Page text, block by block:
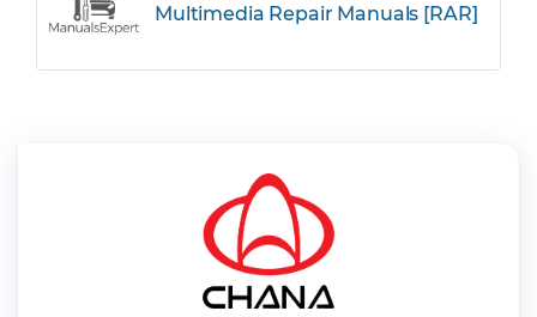
Multimedia Repair Manuals [RAR]